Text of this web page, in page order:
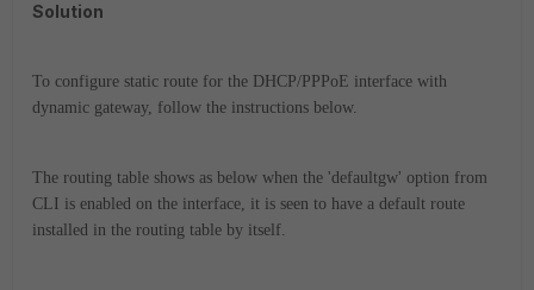
Solution
To configure static route for the DHCP/PPPoE interface with
dynamic gateway, follow the instructions below.
The routing table shows as below when the 'defaultgw' option from
CLI is enabled on the interface, it is seen to have a default route
installed in the routing table by itself.